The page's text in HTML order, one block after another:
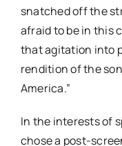
snatched off the
afraid to be in this
that agitation into
rendition of the
America.”
In the interests of
chose a post-